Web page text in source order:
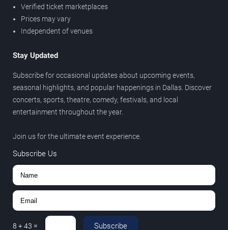
Verified ticket marketplaces
Prices may vary
Independent of venues
Stay Updated
Subscribe for occasional updates about upcoming events,
seasonal highlights, and popular happenings in Dallas. Discover
concerts, sports, theatre, comedy, festivals, and local
entertainment throughout the year.
Join us for the ultimate event experience.
Subscribe Us
8 +43 = Subscribe